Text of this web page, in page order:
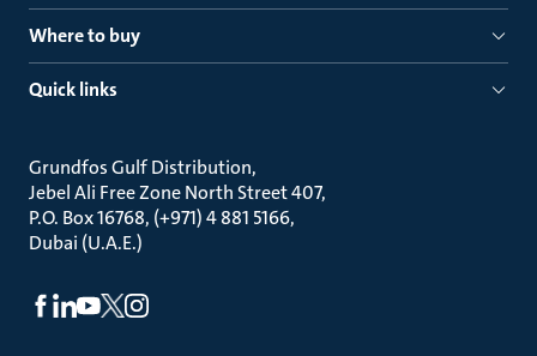
Where to buy
Quick links
Grundfos Gulf Distribution
Jebel Ali Free Zone North Street 407
P.O. Box 16768, (+971) 4 881 5166
Dubai (U.A.E.)